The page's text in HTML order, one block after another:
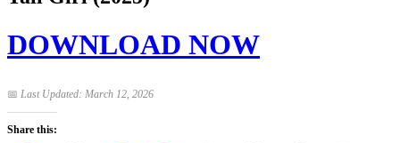
DOWNLOAD NOW
📅 Last Updated: March 12, 2026
Share this: